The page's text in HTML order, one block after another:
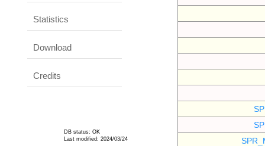
Statistics
Download
Credits
DB status: OK
Last modified: 2024/03/24